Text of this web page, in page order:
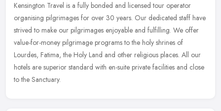
Kensington Travel is a fully bonded and licensed tour operator
organising pilgrimages for over 30 years. Our dedicated staff have
strived to make our pilgrimages enjoyable and fulfilling. We offer
value-for-money pilgrimage programs to the holy shrines of
Lourdes, Fatima, the Holy Land and other religious places. All our
hotels are superior standard with en-suite private facilities and close
to the Sanctuary.